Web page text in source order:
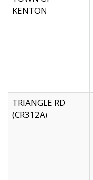
KENTON
TRIANGLE RD
(CR312A)